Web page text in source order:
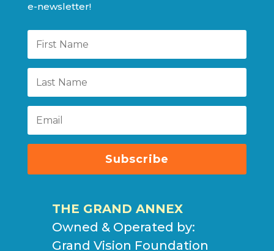
e-newsletter!
Subscribe
THE GRAND ANNEX
Owned & Operated by:
Grand Vision Foundation